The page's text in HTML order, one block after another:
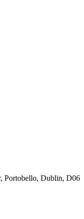
Portobello, Dublin, D06